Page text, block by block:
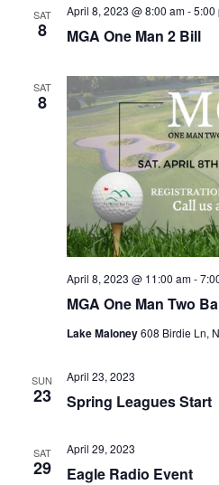
SAT
8 MGA One Man 2 Bill
April 8, 2023 @ 8:00 am-5:00
SAT
8
MGA One Man Two
April 8, 2023 @ 11:00 am-
Lake Maloney608 Birdie Ln,
SUN
23 Spring Leagues Start
April 23, 2023
SAT
29 Eagle Radio Event
April 29, 2023